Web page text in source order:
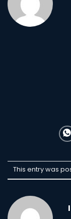
This entry was